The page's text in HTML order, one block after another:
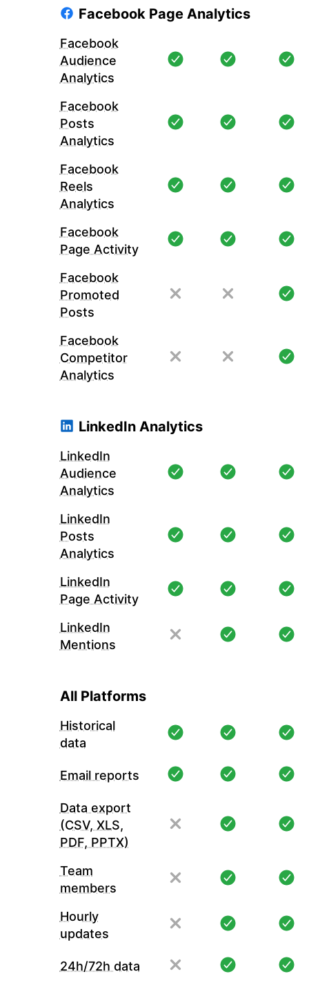
Facebook Page Analytics
Facebook
Audience
Analytics
Facebook
Posts
Analytics
Facebook
Reels
Analytics
Facebook
Page Activity
Facebook
Promoted
Posts
Facebook
Competitor
Analytics
LinkedIn Analytics
LinkedIn
Audience
Analytics
LinkedIn
Posts
Analytics
LinkedIn
Page Activity
LinkedIn
Mentions
All Platforms
Historical
data
Email reports
Data export
(CSV, XLS,
PDF, PPTX)
Team
members
Hourly
updates
24h/72h data